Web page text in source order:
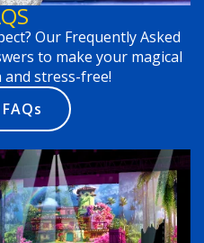
Our Frequently Asked
to make your magical
stress-free!